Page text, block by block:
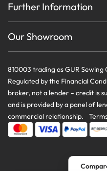
About Us
Testimonials
Creations
Further Information
Privacy Policy & Cookie Usage
Terms And Conditions
Our Showroom
810003 trading as GUR
Regulated by the Financial
broker, not a lender – credit is
and is provided by a panel of
commercial relationship. Terms